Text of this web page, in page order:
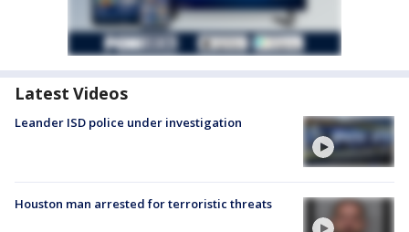
Latest Videos
Leander ISD police under investigation
Houston man arrested for terroristic threats